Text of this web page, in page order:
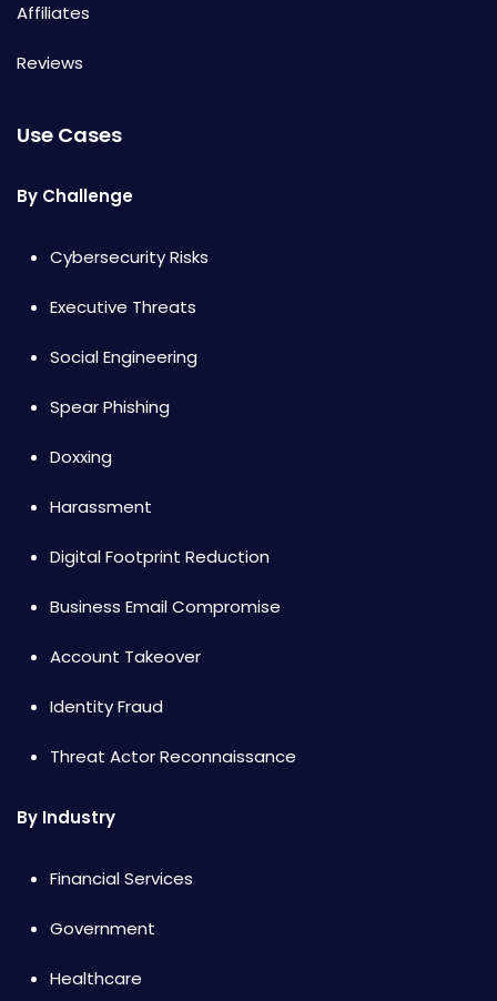
Affiliates
Reviews
Use Cases
By Challenge
Cybersecurity Risks
Executive Threats
Social Engineering
Spear Phishing
Doxxing
Harassment
Digital Footprint Reduction
Business Email Compromise
Account Takeover
Identity Fraud
Threat Actor Reconnaissance
By Industry
Financial Services
Government
Healthcare